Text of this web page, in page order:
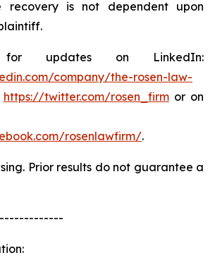
recovery is not dependent upon
updates on LinkedIn:
company/the-rosen-law-
https://twitter.com/rosen_firmor on
rosenlawfirm/.
Prior results do not guarantee a